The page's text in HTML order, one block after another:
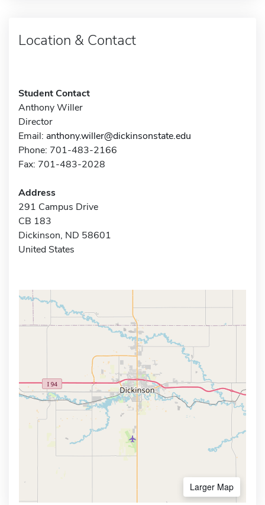
Location & Contact
Student Contact
Anthony Willer
Director
Email: anthony.willer@dickinsonstate.edu
Phone: 701-483-2166
Fax: 701-483-2028
Address
291 Campus Drive
CB 183
Dickinson, ND 58601
United States
Larger Map